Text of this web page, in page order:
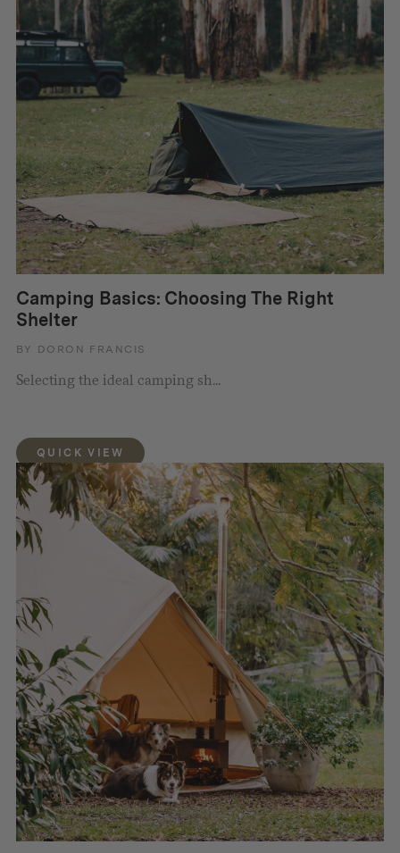
Camping Basics: Choosing The Right
Shelter
BY DORON FRANCIS
Selecting the ideal camping sh...
QUICK VIEW